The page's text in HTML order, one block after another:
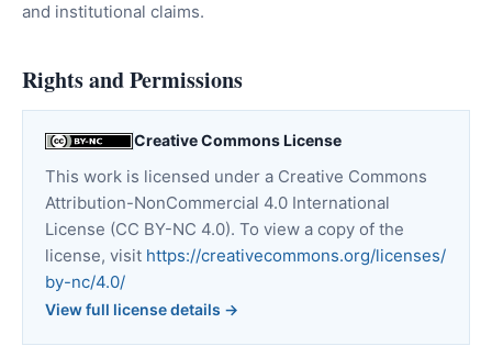
and institutional claims.
Rights and Permissions
Creative Commons License
This work is licensed under a Creative Commons
Attribution-NonCommercial 4.0 International
License (CC BY-NC 4.0). To view a copy of the
license, visit https://creativecommons.org/licenses/
by-nc/4.0/
View full license details →